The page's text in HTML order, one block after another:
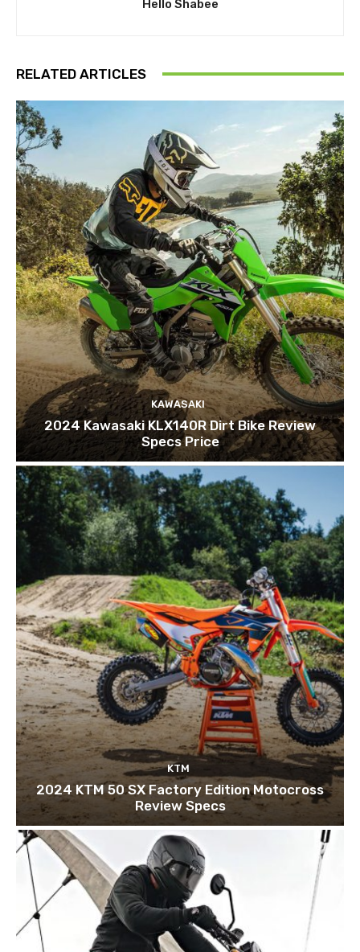
Hello Shabee
RELATED ARTICLES
KAWASAKI
2024 Kawasaki KLX140R Dirt Bike Review
Specs Price
KTM
2024 KTM 50 SX Factory Edition Motocross
Review Specs